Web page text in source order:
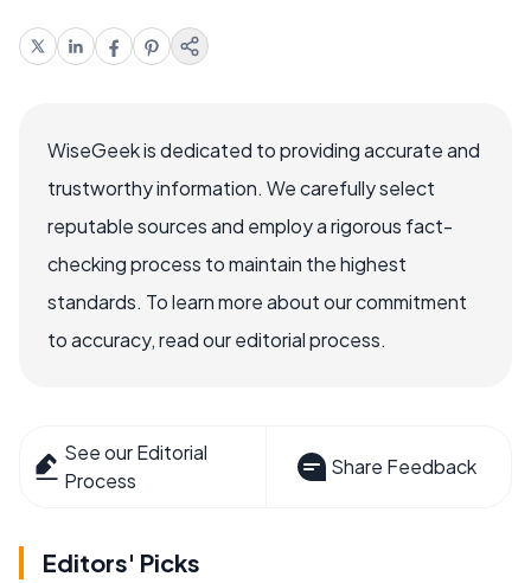
WiseGeek is dedicated to providing accurate and
trustworthy information. We carefully select
reputable sources and employ a rigorous fact-
checking process to maintain the highest
standards. To learn more about our commitment
to accuracy, read our editorial process.
See our Editorial
Process
Share Feedback
Editors' Picks